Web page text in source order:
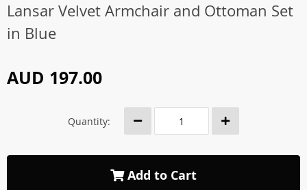
Lansar Velvet Armchair and Ottoman Set
in Blue
AUD 197.00
Quantity:
Add to Cart